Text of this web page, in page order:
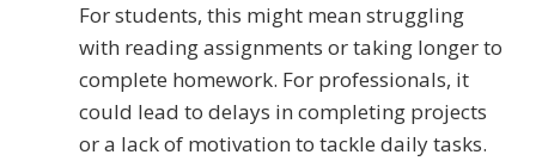
For students, this might mean struggling
with reading assignments or taking longer to
complete homework. For professionals, it
could lead to delays in completing projects
or a lack of motivation to tackle daily tasks.